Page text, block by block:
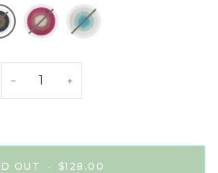
− +
OUT • $128.00